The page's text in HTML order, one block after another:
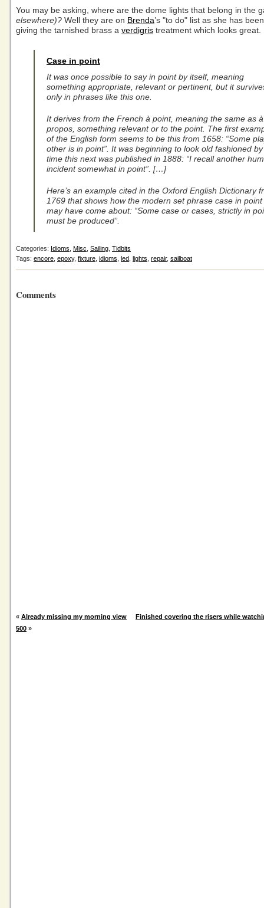
You may be asking, where are the dome lights that belong in the
elsewhere)? Well they are on Brenda’s "to do" list as she has
giving the tarnished brass a verdigris treatment which looks great.
Case in point
It was once possible to say in point by itself, meaning
something appropriate, relevant or pertinent, but it
only in phrases like this one.
It derives from the French à point, meaning the same as à
propos, something relevant or to the point. The first
of the English form seems to be this from 1658: “Some
other is in point”. It was beginning to look old fashioned
time this next was published in 1888: “I recall another
incident somewhat in point”. […]
Here’s an example cited in the Oxford English Dictionary
1769 that shows how the modern set phrase case in point
may have come about: “Some case or cases, strictly in
must be produced”.
Categories: Idioms Misc Sailing Tidbits
Tags: encore epoxy, fixture idioms led lights repair, sailboat
Comments
« Already missing my morning view
Finished covering the risers while
500 »